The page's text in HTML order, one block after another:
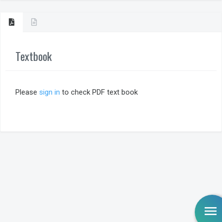
Textbook
Please sign in to check PDF text book
menu